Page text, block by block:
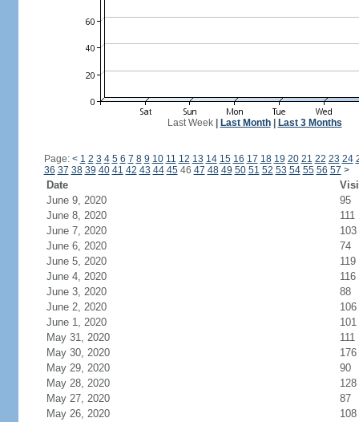
Last Week| Last Month| Last 3 Months
Page: < 1 2 3 4 5 6 7 8 9 10 11 12 13 14 15 16 17 18 19 20 21 22 23 24
36 37 38 39 40 41 42 43 44 4546 47 48 49 50 51 52 53 54 55 56 57 >
Date
June 9, 2020
95
June 8, 2020
111
June 7, 2020
103
June 6, 2020
74
June 5, 2020
119
June 4, 2020
116
June 3, 2020
88
June 2, 2020
106
June 1, 2020
101
May 31, 2020
111
May 30, 2020
176
May 29, 2020
90
May 28, 2020
128
May 27, 2020
87
May 26, 2020
108